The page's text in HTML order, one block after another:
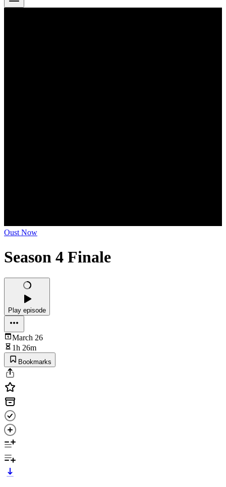
Oust Now
Season 4 Finale
Play episode
March 26
1h 26m
Bookmarks